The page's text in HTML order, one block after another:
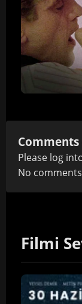
Comments
Please log in
No
Filmi